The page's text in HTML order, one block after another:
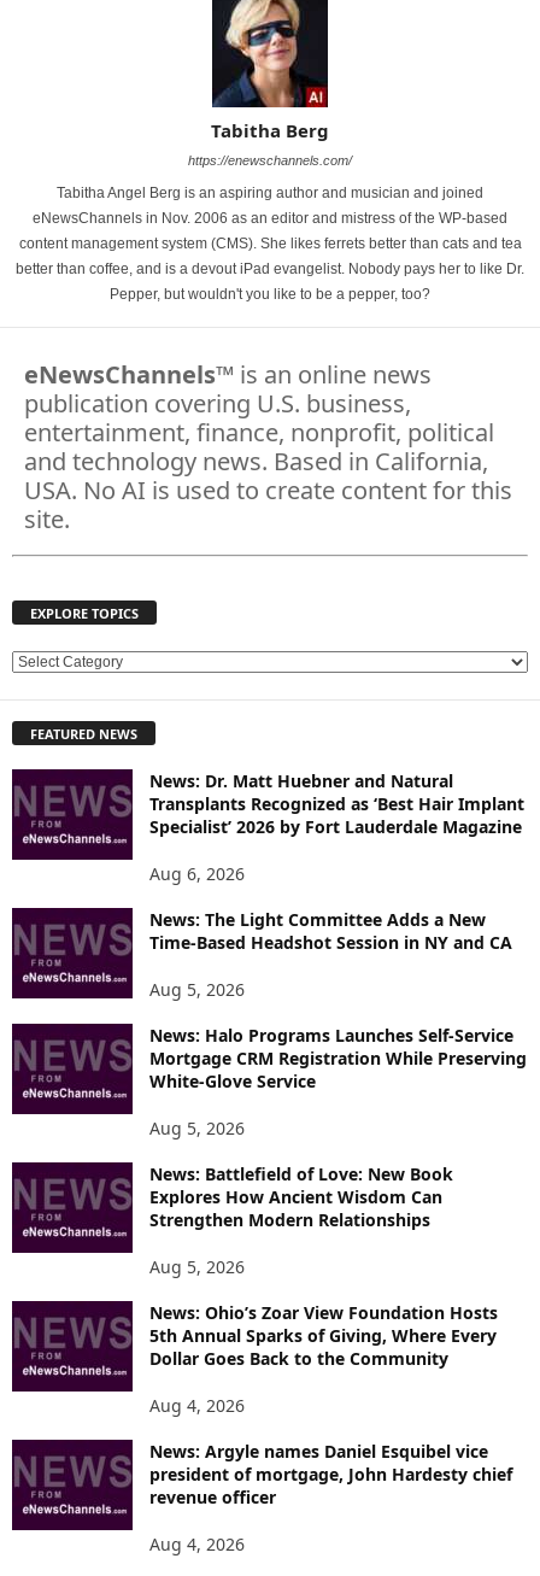
Tabitha Berg
https://enewschannels.com/
Tabitha Angel Berg is an aspiring author and musician and joined
eNewsChannels in Nov. 2006 as an editor and mistress of the WP-based
content management system (CMS). She likes ferrets better than cats and tea
better than coffee, and is a devout iPad evangelist. Nobody pays her to like Dr.
Pepper, but wouldn't you like to be a pepper, too?
eNewsChannels™ is an online news
publication covering U.S. business,
entertainment, finance, nonprofit, political
and technology news. Based in California,
USA. No AI is used to create content for this
site.
EXPLORE TOPICS
E
L
R
E
C
FEATURED NEWS
News: Dr. Matt Huebner and Natural
Transplants Recognized as ‘Best Hair Implant
Specialist’ 2026 by Fort Lauderdale Magazine
Aug 6, 2026
News: The Light Committee Adds a New
Time-Based Headshot Session in NY and CA
Aug 5, 2026
News: Halo Programs Launches Self-Service
Mortgage CRM Registration While Preserving
White-Glove Service
Aug 5, 2026
News: Battlefield of Love: New Book
Explores How Ancient Wisdom Can
Strengthen Modern Relationships
Aug 5, 2026
News: Ohio’s Zoar View Foundation Hosts
5th Annual Sparks of Giving, Where Every
Dollar Goes Back to the Community
Aug 4, 2026
News: Argyle names Daniel Esquibel vice
president of mortgage, John Hardesty chief
revenue officer
Aug 4, 2026